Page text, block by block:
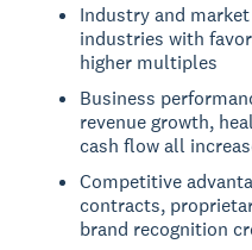
Industry and
industries with
higher multiples
Business
revenue growth,
cash flow all
Competitive
contracts,
brand recognition